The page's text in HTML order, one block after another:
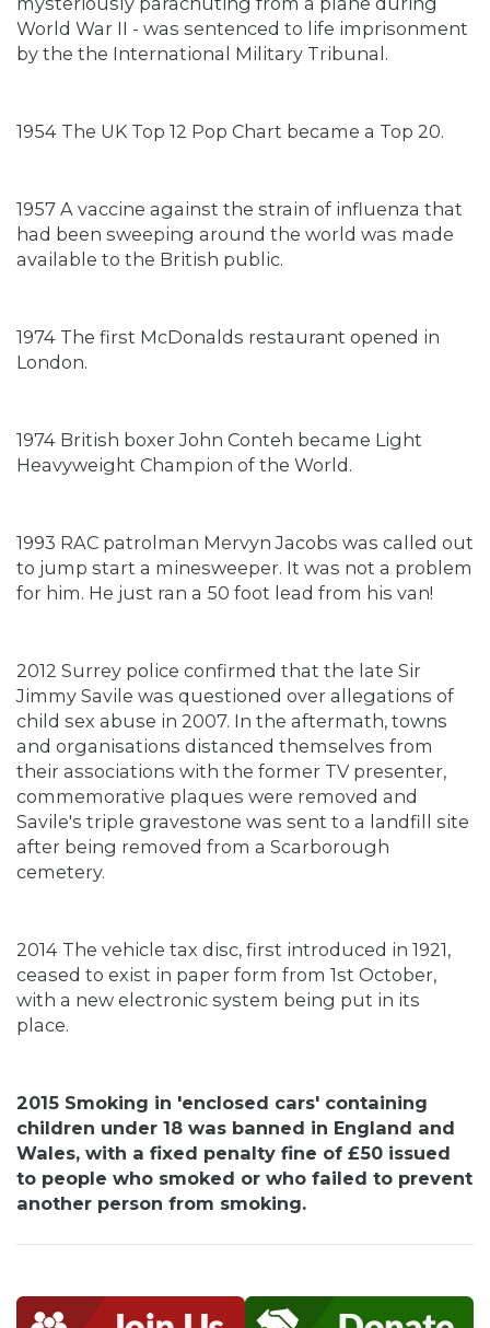
World War II - was sentenced to life imprisonment
by the the International Military Tribunal.
1954 The UK Top 12 Pop Chart became a Top 20.
1957 A vaccine against the strain of influenza that
had been sweeping around the world was made
available to the British public.
1974 The first McDonalds restaurant opened in
London.
1974 British boxer John Conteh became Light
Heavyweight Champion of the World.
1993 RAC patrolman Mervyn Jacobs was called out
to jump start a minesweeper. It was not a problem
for him. He just ran a 50 foot lead from his van!
2012 Surrey police confirmed that the late Sir
Jimmy Savile was questioned over allegations of
child sex abuse in 2007. In the aftermath, towns
and organisations distanced themselves from
their associations with the former TV presenter,
commemorative plaques were removed and
Savile's triple gravestone was sent to a landfill site
after being removed from a Scarborough
cemetery.
2014 The vehicle tax disc, first introduced in 1921,
ceased to exist in paper form from 1st October,
with a new electronic system being put in its
place.
2015 Smoking in 'enclosed cars' containing
children under 18 was banned in England and
Wales, with a fixed penalty fine of £50 issued
to people who smoked or who failed to prevent
another person from smoking.